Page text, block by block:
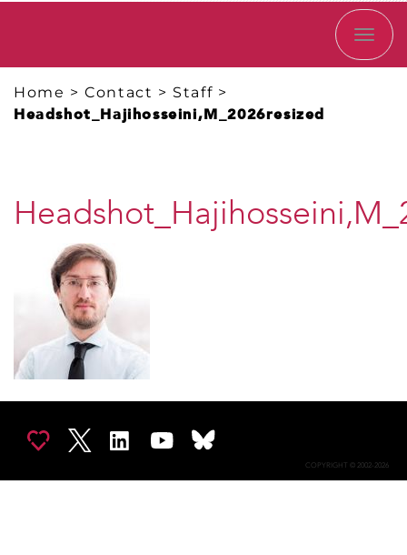
Home >Contact > Staff >
Headshot_Hajihosseini,M_2026resized
COPYRIGHT © 2002-2026